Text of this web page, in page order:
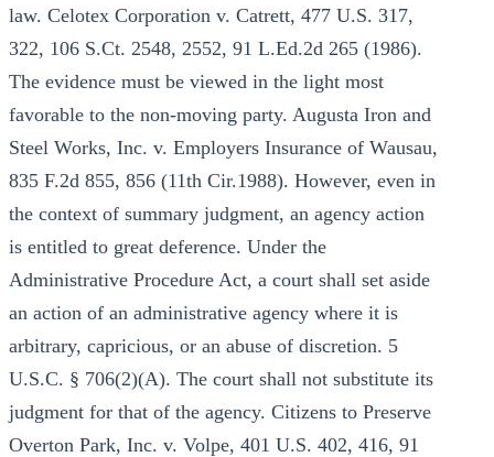
law. Celotex Corporation v. Catrett, 477 U.S. 317,
322, 106 S.Ct. 2548, 2552, 91 L.Ed.2d 265 (1986).
The evidence must be viewed in the light most
favorable to the non-moving party. Augusta Iron and
Steel Works, Inc. v. Employers Insurance of Wausau,
835 F.2d 855, 856 (11th Cir.1988). However, even in
the context of summary judgment, an agency action
is entitled to great deference. Under the
Administrative Procedure Act, a court shall set aside
an action of an administrative agency where it is
arbitrary, capricious, or an abuse of discretion. 5
U.S.C. § 706(2)(A). The court shall not substitute its
judgment for that of the agency. Citizens to Preserve
Overton Park, Inc. v. Volpe, 401 U.S. 402, 416, 91